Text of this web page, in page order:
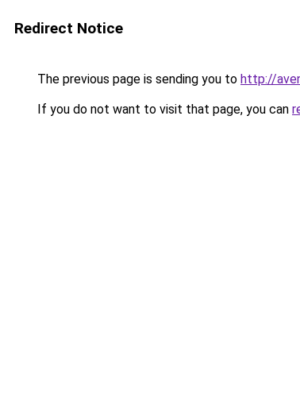
Redirect Notice
The previous page is sending you to http://
If you do not want to visit that page, you can